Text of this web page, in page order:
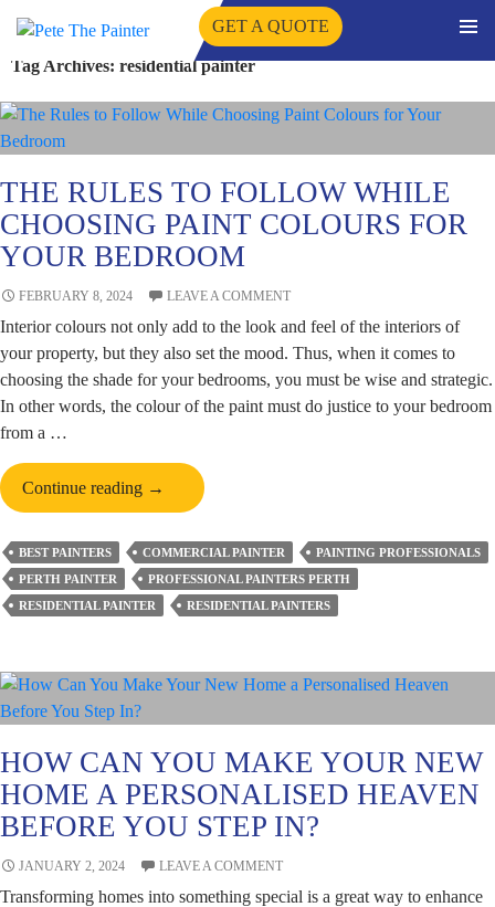
SKIP
TO
CONTENT
GET A QUOTE
Tag Archives: residential painter
THE RULES TO FOLLOW WHILE
CHOOSING PAINT COLOURS FOR
YOUR BEDROOM
FEBRUARY 8, 2024 LEAVE A COMMENT
Interior colours not only add to the look and feel of the interiors of
your property, but they also set the mood. Thus, when it comes to
choosing the shade for your bedrooms, you must be wise and strategic.
In other words, the colour of the paint must do justice to your bedroom
from a …
Continue reading The
Rules
to
Follow
While
Choosing
Colours
Your
Bedroom
→
BEST PAINTERS COMMERCIAL PAINTER
PAINTING PROFESSIONALS
PERTH PAINTER
PROFESSIONAL PAINTERS PERTH
RESIDENTIAL PAINTER
RESIDENTIAL PAINTERS
HOW CAN YOU MAKE YOUR NEW
HOME A PERSONALISED HEAVEN
BEFORE YOU STEP IN?
JANUARY 2, 2024 LEAVE A COMMENT
Transforming homes into something special is a great way to enhance